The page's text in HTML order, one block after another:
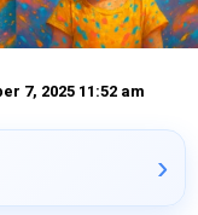
7, 2025 11:52 am
›